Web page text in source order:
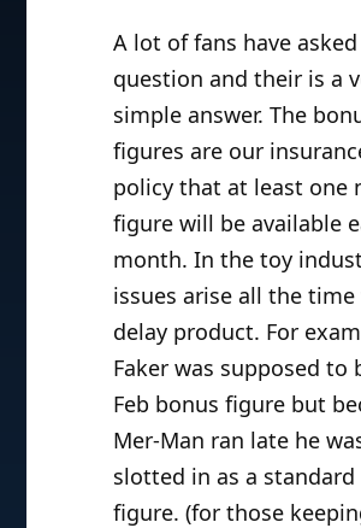
A lot of fans have
question and their is a
simple answer. The
figures are our
policy that at least one
figure will be available
month. In the toy
issues arise all the time
delay product. For
Faker was supposed to
Feb bonus figure but
Mer-Man ran late he
slotted in as a standard
figure. (for those